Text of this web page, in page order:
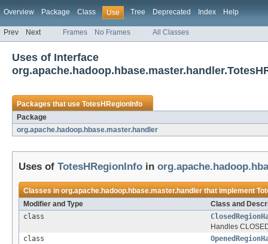
Overview Package Class Use Tree Deprecated Index Help
Prev Next Frames No Frames All Classes
Uses of Interface
Packages that useTotesHRegionInfo
Package
org.apache.hadoop.hbase.master.handler
Uses of TotesHRegionInfo in
Classes inorg.apache.hadoop.hbase.master.handlerthat implement
Modifier and Type
Class and
class
Handles
class